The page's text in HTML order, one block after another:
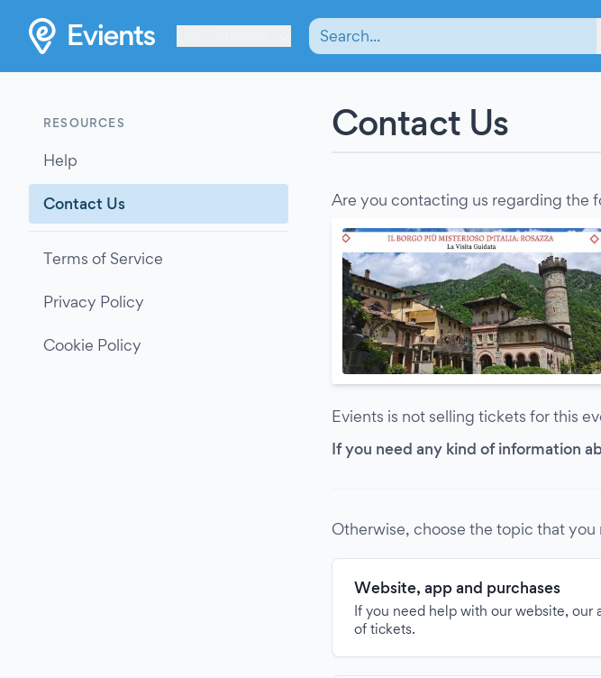
RESOURCES
Help
Contact Us
Terms of Service
Privacy Policy
Cookie Policy
Contact Us
Are you contacting us regarding the
Evients is not selling tickets for this
If you need any kind of information
Otherwise, choose the topic that
Website, app and purchases
If you need help with our website, our
of tickets.